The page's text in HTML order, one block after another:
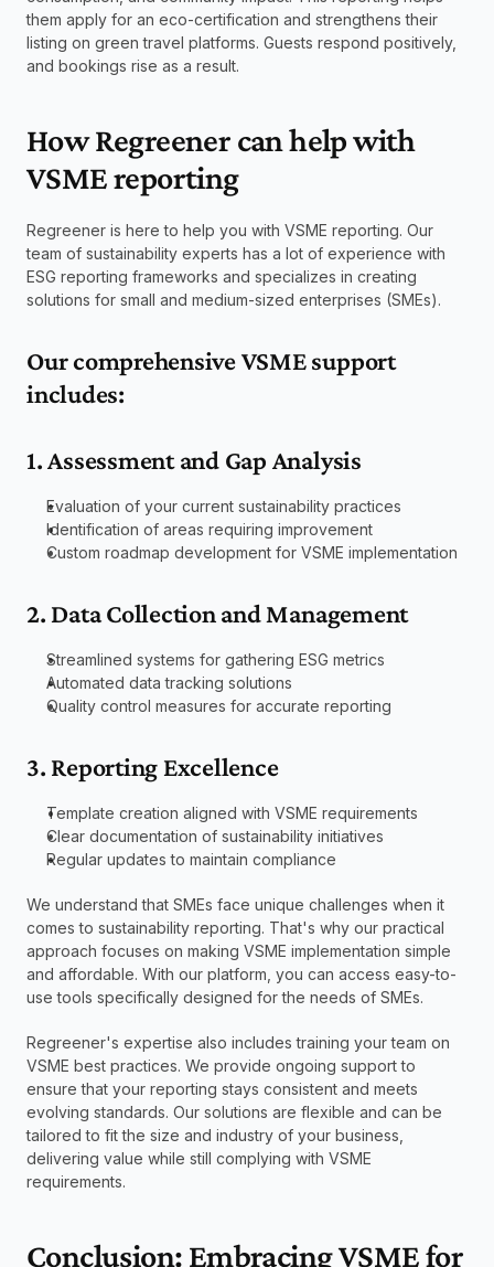
them apply for an eco-certification and strengthens their
listing on green travel platforms. Guests respond positively,
and bookings rise as a result.
How Regreener can help with
VSME reporting
Regreener is here to help you with VSME reporting. Our
team of sustainability experts has a lot of experience with
ESG reporting frameworks and specializes in creating
solutions for small and medium-sized enterprises (SMEs).
Our comprehensive VSME support
includes:
1. Assessment and Gap Analysis
Evaluation of your current sustainability practices
Identification of areas requiring improvement
Custom roadmap development for VSME implementation
2. Data Collection and Management
Streamlined systems for gathering ESG metrics
Automated data tracking solutions
Quality control measures for accurate reporting
3. Reporting Excellence
Template creation aligned with VSME requirements
Clear documentation of sustainability initiatives
Regular updates to maintain compliance
We understand that SMEs face unique challenges when it
comes to sustainability reporting. That's why our practical
approach focuses on making VSME implementation simple
and affordable. With our platform, you can access easy-to-
use tools specifically designed for the needs of SMEs.
Regreener's expertise also includes training your team on
VSME best practices. We provide ongoing support to
ensure that your reporting stays consistent and meets
evolving standards. Our solutions are flexible and can be
tailored to fit the size and industry of your business,
delivering value while still complying with VSME
requirements.
Conclusion: Embracing VSME for